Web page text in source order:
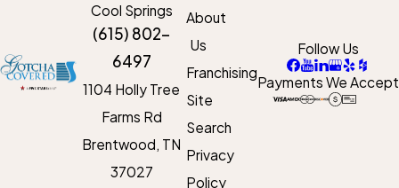
Cool Springs
(615) 802-
6497
1104 Holly Tree
Farms Rd
Brentwood, TN
37027
About
Us
Franchising
Site
Search
Privacy
Policy
Follow Us
Payments We Accept